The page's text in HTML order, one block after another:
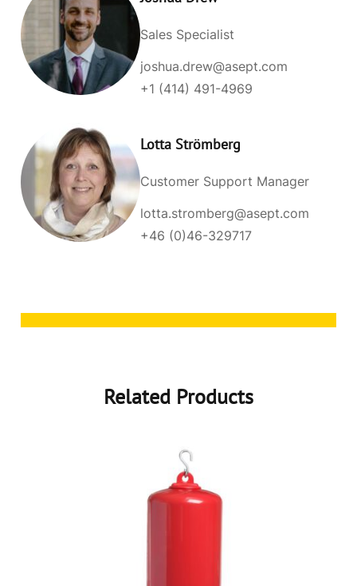
Sales Specialist
joshua.drew@asept.com
+1 (414) 491-4969
Lotta Strömberg
Customer Support Manager
lotta.stromberg@asept.com
+46 (0)46-329717
Related Products